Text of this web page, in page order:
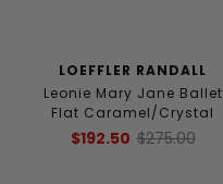
LOEFFLER RANDALL
Leonie Mary Jane Ballet
Flat Caramel/Crystal
$192.50 $275.00